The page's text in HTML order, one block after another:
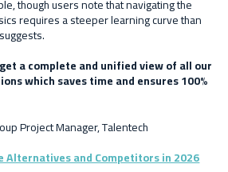
though users note that navigating the
requires a steeper learning curve than
a complete and unified view of all our
which saves time and ensures 100%
p Project Manager, Talentech
Alternatives and Competitors in 2026